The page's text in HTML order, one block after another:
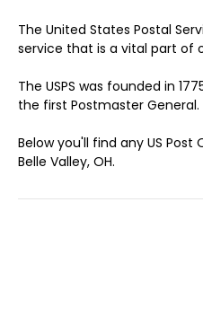
The United States Postal
service that is a vital part of
The USPS was founded in
the first Postmaster General.
Below you'll find any US
Belle Valley, OH.